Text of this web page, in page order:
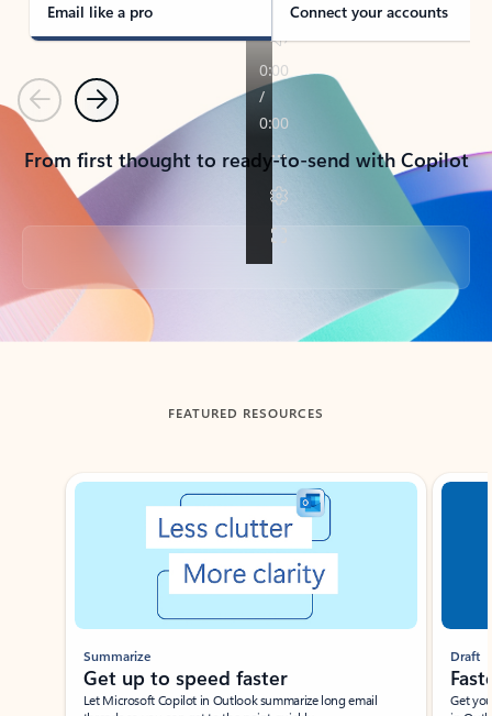
Email like a pro Connect your accounts
PreviousNext
From first thought to ready-to-send with Copilot
Back to tabs
FEATURED RESOURCES
Showing slide 1 of 3
Summarize
Get up to speed faster ​
Let Microsoft Copilot in Outlook summarize long email
Draft
Get